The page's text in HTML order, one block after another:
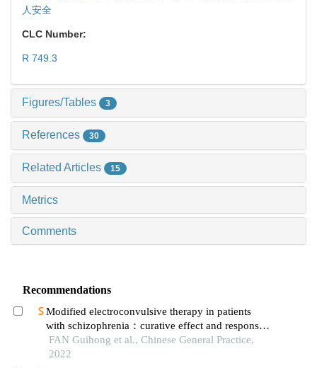
人安全
CLC Number:
R 749.3
Figures/Tables 3
References 30
Related Articles 15
Metrics
Comments
Recommendations
Modified electroconvulsive therapy in patients
with schizophrenia：curative effect and responses
of neurotransmitters in brain and different brain
regions
FAN Guihong et al., Chinese General Practice,
2022